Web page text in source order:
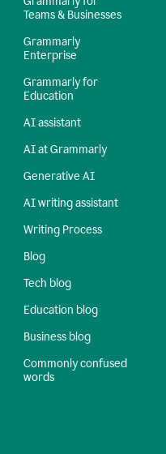
Teams & Businesses
Grammarly
Enterprise
Grammarly for
Education
AI assistant
AI at Grammarly
Generative AI
AI writing assistant
Writing Process
Blog
Tech blog
Education blog
Business blog
Commonly confused
words